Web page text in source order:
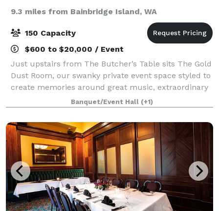
9.3 miles from Bainbridge Island, WA
150 Capacity
$600 to $20,000 / Event
Just upstairs from The Butcher’s Table sits The Gold
Dust Room, our swanky private event space styled to
create memories around great music, extraordinary
food, and excellent drinks. With a private, VIP
entrance, your guests are first gree
Banquet/Event Hall (+1)